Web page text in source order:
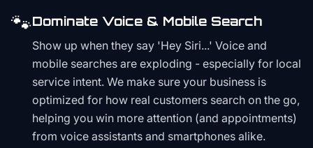
🐾Dominate Voice & Mobile Search
Show up when they say 'Hey Siri...' Voice and
mobile searches are exploding - especially for local
service intent. We make sure your business is
optimized for how real customers search on the go,
helping you win more attention (and appointments)
from voice assistants and smartphones alike.